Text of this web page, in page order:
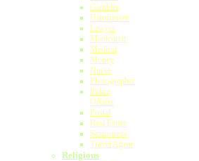
Gambler
Hairdresser
Lawyer
Manicurist
Medical
Money
Nurse
Photographer
Police
Officer
Postal
Real Estate
Seamstress
Travel Agent
Religious